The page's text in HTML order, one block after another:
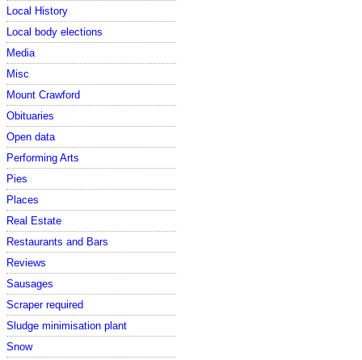
Local History
Local body elections
Media
Misc
Mount Crawford
Obituaries
Open data
Performing Arts
Pies
Places
Real Estate
Restaurants and Bars
Reviews
Sausages
Scraper required
Sludge minimisation plant
Snow